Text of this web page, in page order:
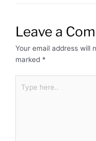
Leave a
Your email address will
marked *
here..